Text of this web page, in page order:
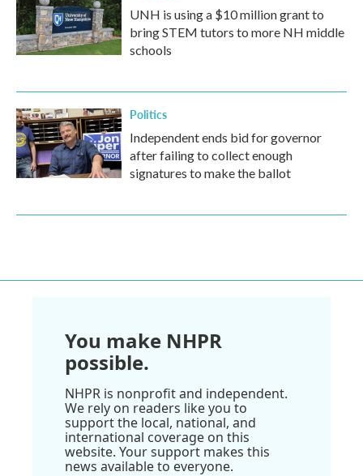
UNH is using a $10 million grant to
bring STEM tutors to more NH middle
schools
Politics
Independent ends bid for governor
after failing to collect enough
signatures to make the ballot
You make NHPR
possible.
NHPR is nonprofit and independent.
We rely on readers like you to
support the local, national, and
international coverage on this
website. Your support makes this
news available to everyone.